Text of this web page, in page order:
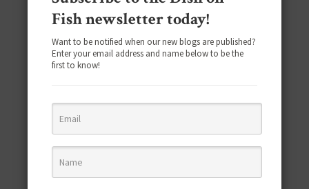
Download the NEW 2025 E-Cookbook
quick & easy dishes to help you Go
Fish newsletter today!
Want to be notified when our new blogs are published?
Enter your email address and name below to be the
first to know!